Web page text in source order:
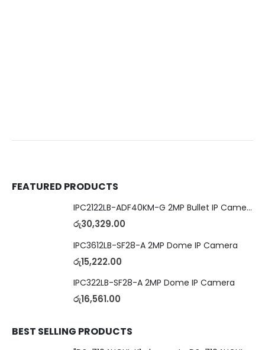
FEATURED PRODUCTS
IPC2122LB-ADF40KM-G 2MP Bullet IP Camera
රු30,329.00
IPC3612LB-SF28-A 2MP Dome IP Camera
රු15,222.00
IPC322LB-SF28-A 2MP Dome IP Camera
රු16,561.00
BEST SELLING PRODUCTS